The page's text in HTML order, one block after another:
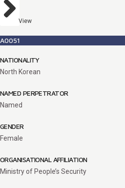
View
A0051
NATIONALITY
North Korean
NAMED PERPETRATOR
Named
GENDER
Female
ORGANISATIONAL AFFILIATION
Ministry of People’s Security